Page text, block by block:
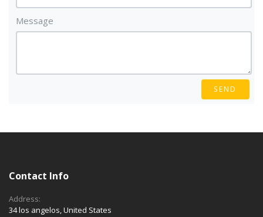
Message
SEND
Contact Info
Address:
34 los angelos, United States